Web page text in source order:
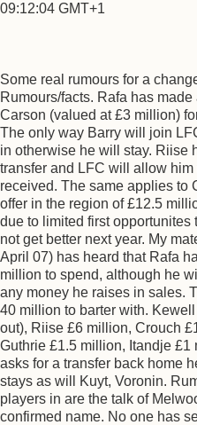
09:12:04 GMT+1
Some real rumours for a
Rumours/facts. Rafa has
Carson (valued at £3 million)
The only way Barry will join
in otherwise he will stay. Riise
transfer and LFC will allow
received. The same applies to
offer in the region of £12.5
due to limited first opportunites
not get better next year. My
April 07) has heard that Rafa
million to spend, although he
any money he raises in sales.
40 million to barter with.
out), Riise £6 million, Crouch
Guthrie £1.5 million, Itandje
asks for a transfer back home
stays as will Kuyt, Voronin.
players in are the talk of
confirmed name. No one has